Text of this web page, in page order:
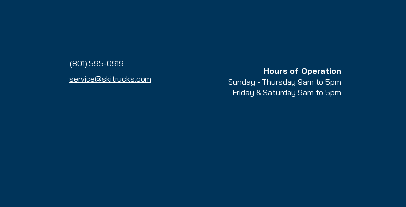
(801) 595-0919
service@skitrucks.com
Hours of Operation
Sunday - Thursday 9am to 5pm
Friday & Saturday 9am to 5pm